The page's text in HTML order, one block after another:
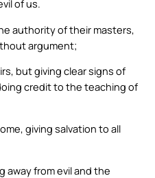
of us.
authority of their masters,
argument;
but giving clear signs of
credit to the teaching of
giving salvation to all
away from evil and the